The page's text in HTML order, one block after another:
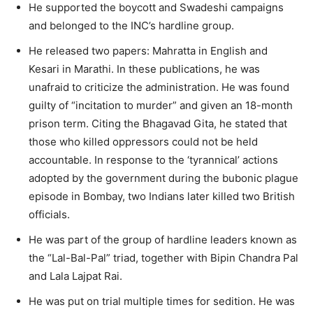
He supported the boycott and Swadeshi campaigns
and belonged to the INC’s hardline group.
He released two papers: Mahratta in English and
Kesari in Marathi. In these publications, he was
unafraid to criticize the administration. He was found
guilty of “incitation to murder” and given an 18-month
prison term. Citing the Bhagavad Gita, he stated that
those who killed oppressors could not be held
accountable. In response to the ‘tyrannical’ actions
adopted by the government during the bubonic plague
episode in Bombay, two Indians later killed two British
officials.
He was part of the group of hardline leaders known as
the “Lal-Bal-Pal” triad, together with Bipin Chandra Pal
and Lala Lajpat Rai.
He was put on trial multiple times for sedition. He was